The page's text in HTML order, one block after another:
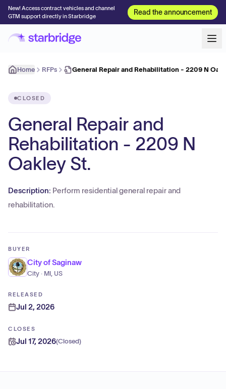
New! Access contract vehicles and channel
GTM support directly in Starbridge
Read the announcement
Home RFPs General Repair and Rehabilitation - 2209 N
CLOSED
General Repair and
Rehabilitation - 2209 N
Oakley St.
Description: Perform residential general repair and
rehabilitation.
BUYER
City of Saginaw
City · MI, US
RELEASED
Jul 2, 2026
CLOSES
Jul 17, 2026(Closed)